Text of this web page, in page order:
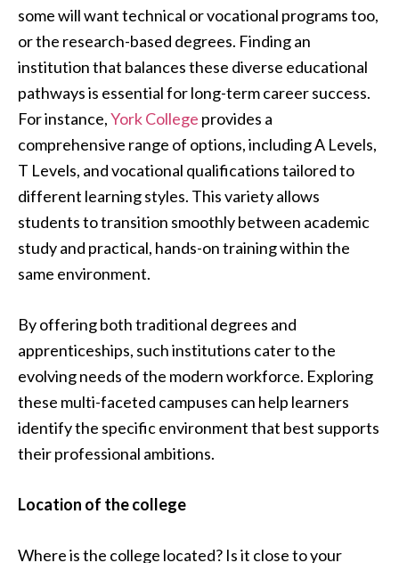
some will want technical or vocational programs too,
or the research-based degrees. Finding an
institution that balances these diverse educational
pathways is essential for long-term career success.
For instance,York College provides a
comprehensive range of options, including A Levels,
T Levels, and vocational qualifications tailored to
different learning styles. This variety allows
students to transition smoothly between academic
study and practical, hands-on training within the
same environment.
By offering both traditional degrees and
apprenticeships, such institutions cater to the
evolving needs of the modern workforce. Exploring
these multi-faceted campuses can help learners
identify the specific environment that best supports
their professional ambitions.
Location of the college
Where is the college located? Is it close to your